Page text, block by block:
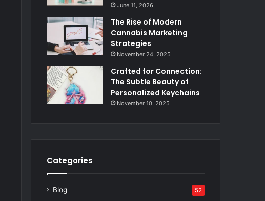
June 11, 2026
The Rise of Modern
Cannabis Marketing
Strategies
November 24, 2025
Crafted for Connection:
The Subtle Beauty of
Personalized Keychains
November 10, 2025
Categories
Blog 52